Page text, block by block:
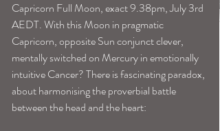
Capricorn Full Moon, exact 9.38pm, July 3rd
AEDT. With this Moon in pragmatic
Capricorn, opposite Sun conjunct clever,
mentally switched on Mercury in emotionally
intuitive Cancer? There is fascinating paradox,
about harmonising the proverbial battle
between the head and the heart: